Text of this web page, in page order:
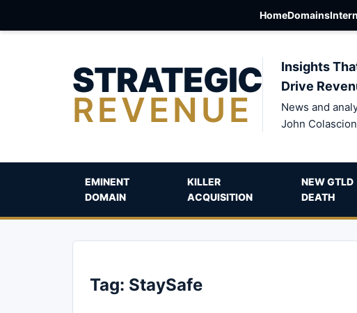
HomeDomains
STRATEGIC
REVENUE
Insights
Drive
News and
John
EMINENT
DOMAIN
KILLER
ACQUISITION
NEW GTLD
DEATH
Tag: StaySafe